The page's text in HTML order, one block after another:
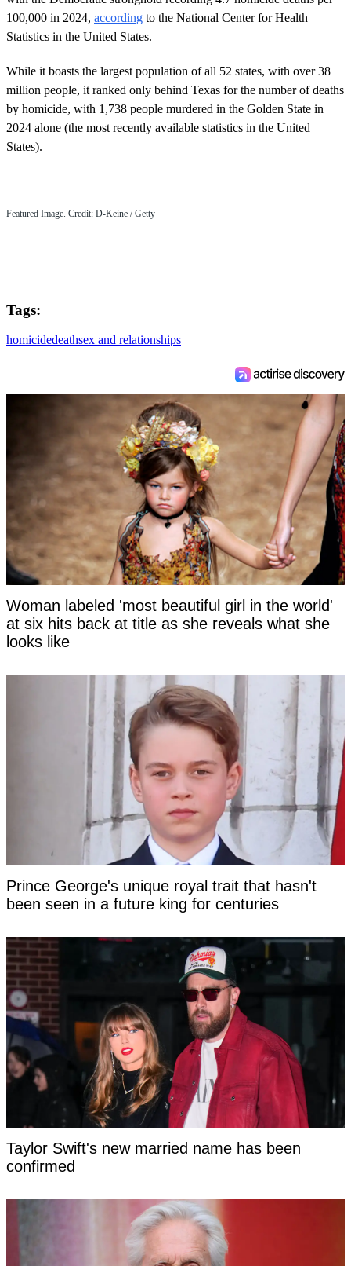
100,000 in 2024, according to the National Center for Health
Statistics in the United States.
While it boasts the largest population of all 52 states, with over 38
million people, it ranked only behind Texas for the number of deaths
by homicide, with 1,738 people murdered in the Golden State in
2024 alone (the most recently available statistics in the United
States).
Featured Image. Credit: D-Keine / Getty
Tags:
homicidedeathsex and relationships
Woman labeled 'most beautiful girl in the world'
at six hits back at title as she reveals what she
looks like
Prince George's unique royal trait that hasn't
been seen in a future king for centuries
Taylor Swift's new married name has been
confirmed